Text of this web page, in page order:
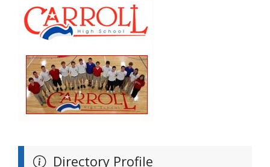
Directory Profile